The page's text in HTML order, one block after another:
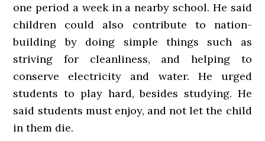
one period a week in a nearby school. He said
children could also contribute to nation-
building by doing simple things such as
striving for cleanliness, and helping to
conserve electricity and water. He urged
students to play hard, besides studying. He
said students must enjoy, and not let the child
in them die.